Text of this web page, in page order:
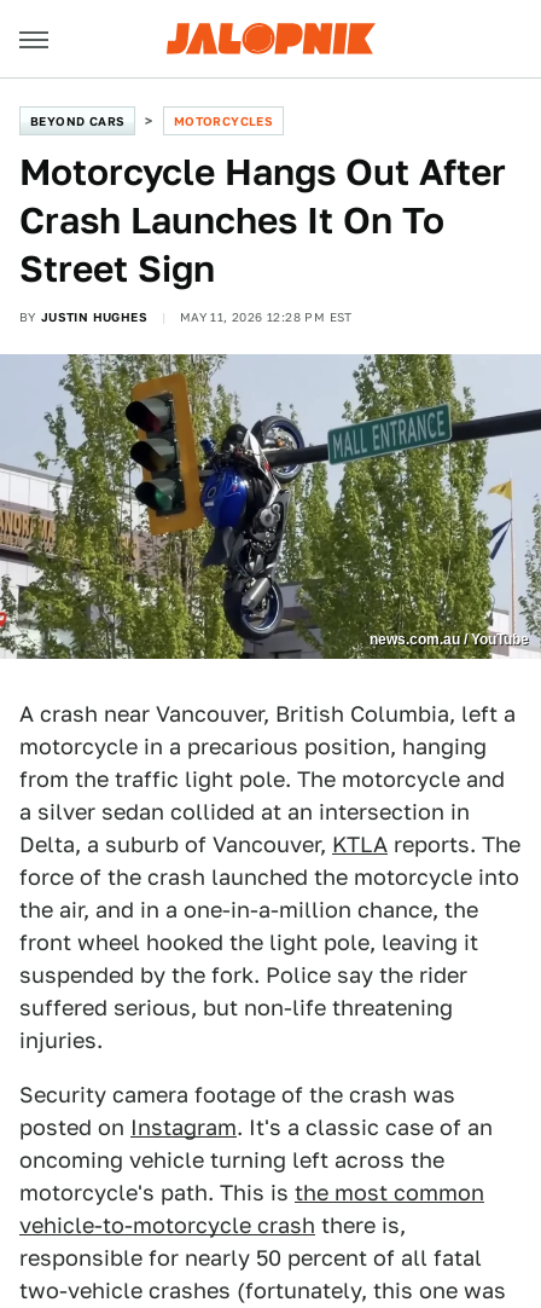
BEYOND CARS MOTORCYCLES
Motorcycle Hangs Out After
Crash Launches It On To
Street Sign
BY JUSTIN HUGHES MAY 11, 2026 12:28 PM EST
news.com.au / YouTube
A crash near Vancouver, British Columbia, left a
motorcycle in a precarious position, hanging
from the traffic light pole. The motorcycle and
a silver sedan collided at an intersection in
Delta, a suburb of Vancouver, KTLA reports. The
force of the crash launched the motorcycle into
the air, and in a one-in-a-million chance, the
front wheel hooked the light pole, leaving it
suspended by the fork. Police say the rider
suffered serious, but non-life threatening
injuries.
Security camera footage of the crash was
posted on Instagram. It's a classic case of an
oncoming vehicle turning left across the
motorcycle's path. This is the most common
vehicle-to-motorcycle crash there is,
responsible for nearly 50 percent of all fatal
two-vehicle crashes (fortunately, this one was